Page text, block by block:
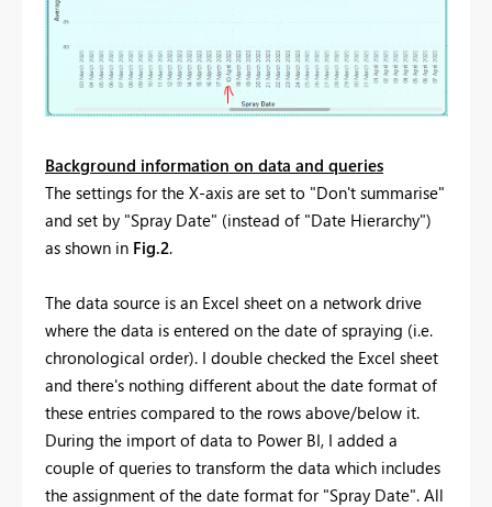
Background information on data and queries
The settings for the X-axis are set to "Don't summarise"
and set by "Spray Date" (instead of "Date Hierarchy")
as shown in Fig.2.
The data source is an Excel sheet on a network drive
where the data is entered on the date of spraying (i.e.
chronological order). I double checked the Excel sheet
and there's nothing different about the date format of
these entries compared to the rows above/below it.
During the import of data to Power BI, I added a
couple of queries to transform the data which includes
the assignment of the date format for "Spray Date". All